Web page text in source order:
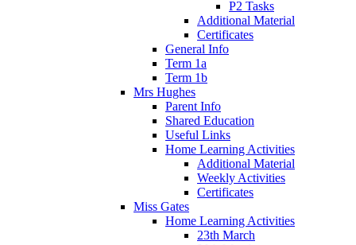
P2 Tasks
Additional Material
Certificates
General Info
Term 1a
Term 1b
Mrs Hughes
Parent Info
Shared Education
Useful Links
Home Learning Activities
Additional Material
Weekly Activities
Certificates
Miss Gates
Home Learning Activities
23th March